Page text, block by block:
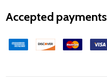
Accepted payments